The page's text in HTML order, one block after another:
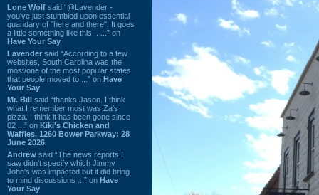
Lone Wolf said “@Lavender -
you've just stumbled upon essential
quandary of "here and there". It goes
a little something like this... ...” on
Have Your Say
Lavender said “According to a few
websites, South Carolina was the
most/one of the most popular states
that people moved to ...” on Have
Your Say
Mr. Bill said “thanks Jason. I think
what I remember most was Za's
pizza. I think it has been gone since
02 ...” on Kiki's Chicken and
Waffles, 1260 Bower Parkway: 28
June 2026
Andrew said “The news reports I
saw didn't specify which Jimmy
John's was impacted but it did bring
to mind discussions ...” on Have
Your Say